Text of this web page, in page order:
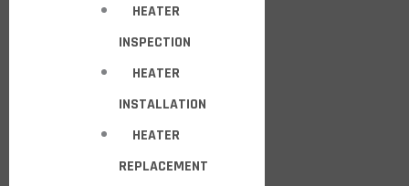
HEATER
INSPECTION
HEATER
INSTALLATION
HEATER
REPLACEMENT